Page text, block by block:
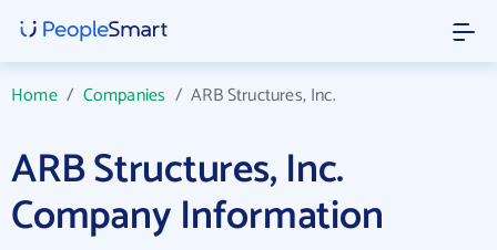
Home/ Companies /ARB Structures, Inc.
ARB Structures, Inc.
Company Information